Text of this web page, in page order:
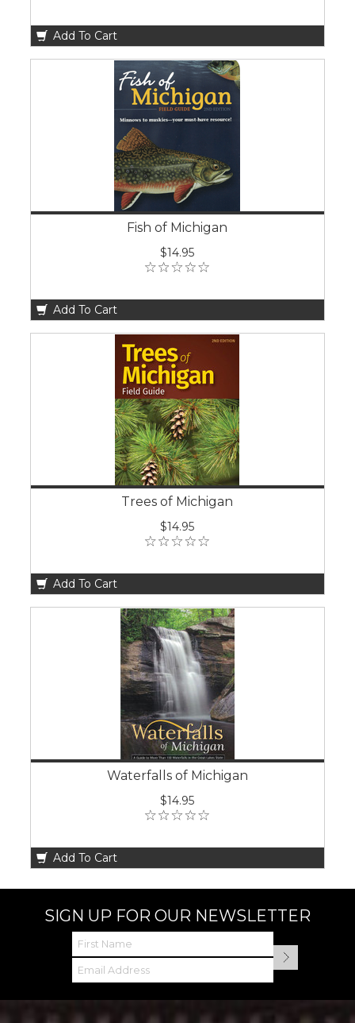
Add To Cart
Fish of Michigan
$14.95
Add To Cart
Trees of Michigan
$14.95
Add To Cart
Waterfalls of Michigan
$14.95
Add To Cart
SIGN UP FOR OUR NEWSLETTER